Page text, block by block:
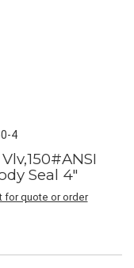
4
Seal 4"
for quote or order